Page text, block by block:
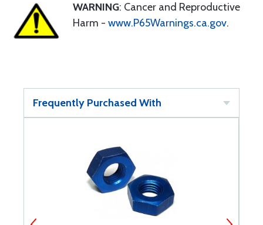
WARNING: Cancer and Reproductive
Harm - www.P65Warnings.ca.gov.
Frequently Purchased With